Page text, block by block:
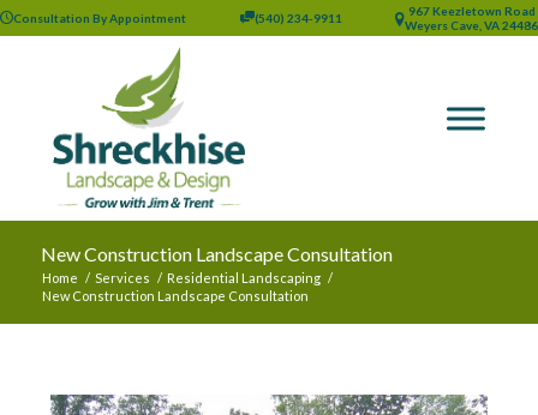
Consultation By Appointment (540) 234-9911
967 Keezletown Road
Weyers Cave, VA 24486
New Construction Landscape Consultation
Home / Services / Residential Landscaping /
New Construction Landscape Consultation